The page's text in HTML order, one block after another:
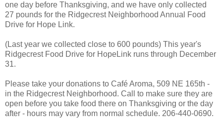
one day before Thanksgiving, and we have only collected
27 pounds for the Ridgecrest Neighborhood Annual Food
Drive for Hope Link.
(Last year we collected close to 600 pounds) This year's
Ridgecrest Food Drive for HopeLink runs through December
31.
Please take your donations to Café Aroma, 509 NE 165th -
in the Ridgecrest Neighborhood. Call to make sure they are
open before you take food there on Thanksgiving or the day
after - hours may vary from normal schedule. 206-440-0690.